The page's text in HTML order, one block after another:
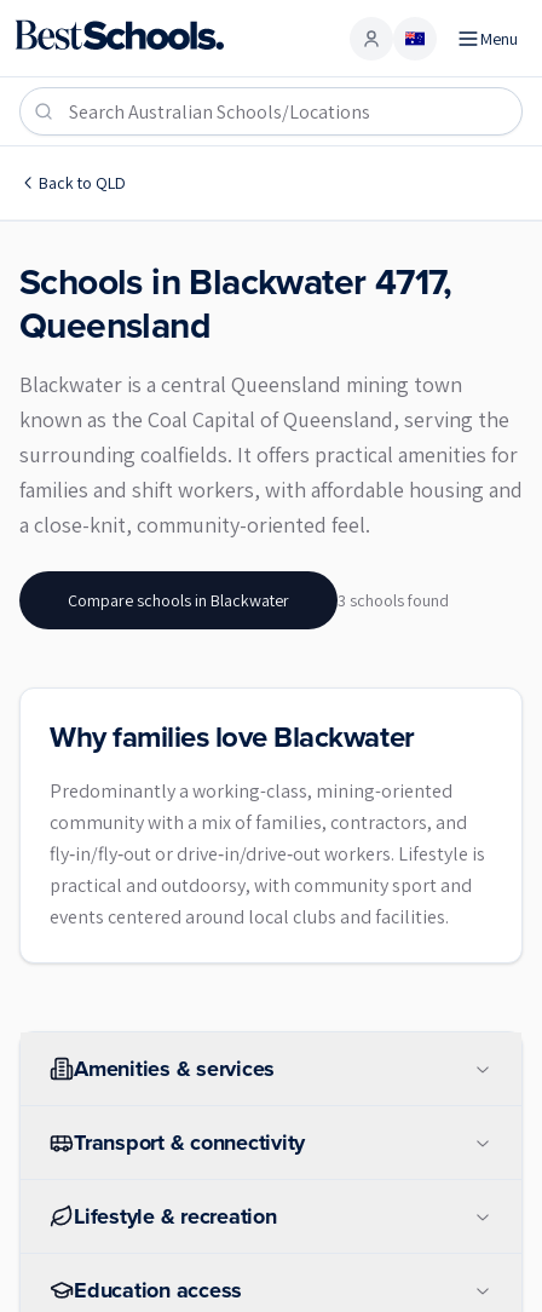
Account Menu
Back to QLD
Blackwater 4717
Schools in Blackwater4717,
Queensland
Blackwater is a central Queensland mining town
known as the Coal Capital of Queensland, serving the
surrounding coalfields. It offers practical amenities for
families and shift workers, with affordable housing and
a close-knit, community-oriented feel.
Compare schools in Blackwater 3 schoolsfound
Why families love Blackwater
Predominantly a working-class, mining-oriented
community with a mix of families, contractors, and
fly‑in/fly‑out or drive‑in/drive‑out workers. Lifestyle is
practical and outdoorsy, with community sport and
events centered around local clubs and facilities.
Amenities & services
Transport & connectivity
Lifestyle & recreation
Education access